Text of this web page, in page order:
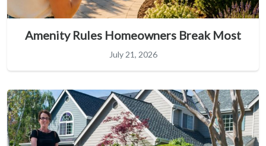
Amenity Rules Homeowners Break Most
July 21, 2026